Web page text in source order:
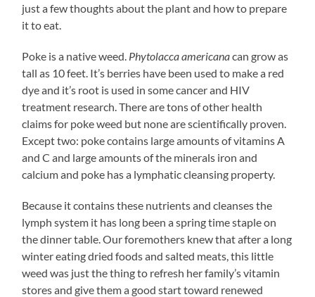
just a few thoughts about the plant and how to prepare
it to eat.
Poke is a native weed. Phytolacca americanacan grow as
tall as 10 feet. It’s berries have been used to make a red
dye and it’s root is used in some cancer and HIV
treatment research. There are tons of other health
claims for poke weed but none are scientifically proven.
Except two: poke contains large amounts of vitamins A
and C and large amounts of the minerals iron and
calcium and poke has a lymphatic cleansing property.
Because it contains these nutrients and cleanses the
lymph system it has long been a spring time staple on
the dinner table. Our foremothers knew that after a long
winter eating dried foods and salted meats, this little
weed was just the thing to refresh her family’s vitamin
stores and give them a good start toward renewed